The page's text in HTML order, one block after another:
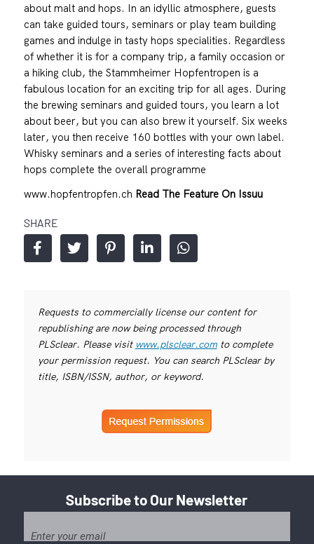
about malt and hops. In an idyllic atmosphere, guests
can take guided tours, seminars or play team building
games and indulge in tasty hops specialities. Regardless
of whether it is for a company trip, a family occasion or
a hiking club, the Stammheimer Hopfentropen is a
fabulous location for an exciting trip for all ages. During
the brewing seminars and guided tours, you learn a lot
about beer, but you can also brew it yourself. Six weeks
later, you then receive 160 bottles with your own label.
Whisky seminars and a series of interesting facts about
hops complete the overall programme
www.hopfentropfen.ch Read The Feature On Issuu
SHARE
Requests to commercially license our content for
republishing are now being processed through
PLSclear. Please visit www.plsclear.comto complete
your permission request. You can search PLSclear by
title, ISBN/ISSN, author, or keyword.
Subscribe to Our Newsletter